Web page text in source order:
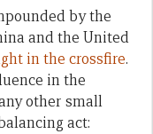
by the
and the United
in the crossfire.
in the
other small
act: